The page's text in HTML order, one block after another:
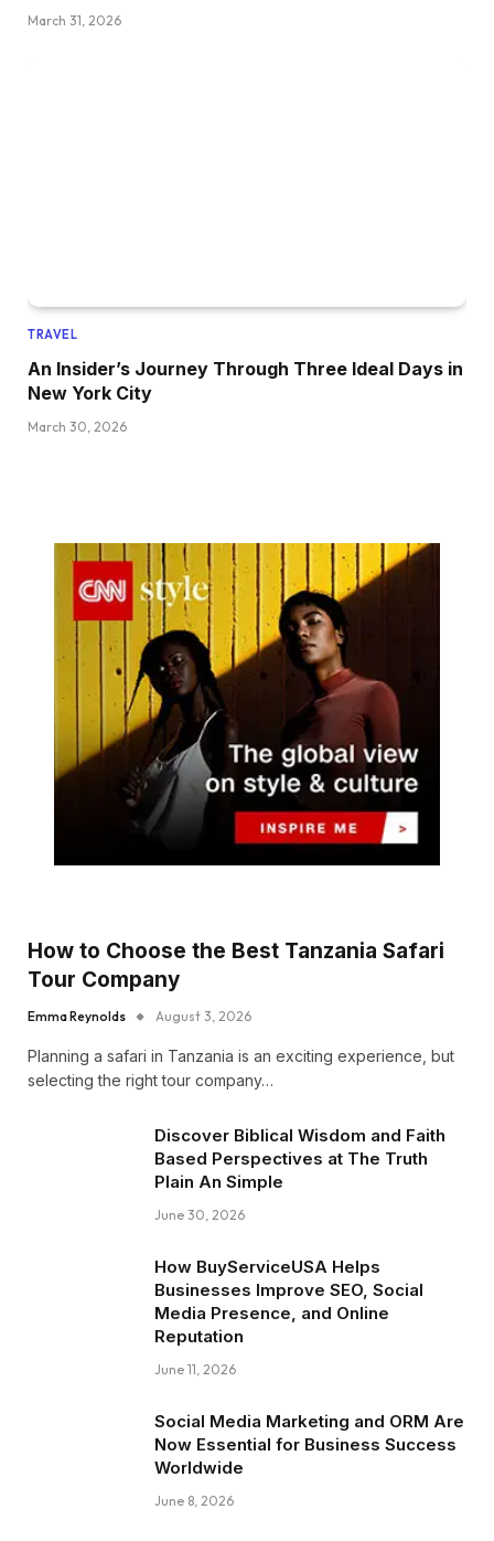
March 31, 2026
TRAVEL
An Insider’s Journey Through Three Ideal Days in
New York City
March 30, 2026
How to Choose the Best Tanzania Safari
Tour Company
Emma Reynolds August 3, 2026
Planning a safari in Tanzania is an exciting experience, but
selecting the right tour company…
Discover Biblical Wisdom and Faith
Based Perspectives at The Truth
Plain An Simple
June 30, 2026
How BuyServiceUSA Helps
Businesses Improve SEO, Social
Media Presence, and Online
Reputation
June 11, 2026
Social Media Marketing and ORM Are
Now Essential for Business Success
Worldwide
June 8, 2026